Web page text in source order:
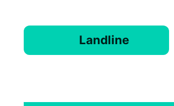
Landline